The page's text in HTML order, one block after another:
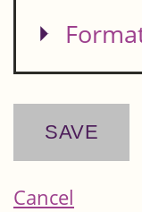
Show
Cancel